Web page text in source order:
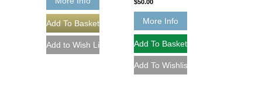
$50.00
More Info